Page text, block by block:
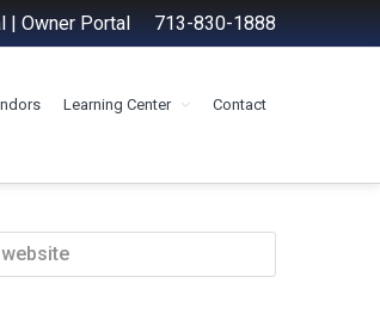
| Owner Portal 713-830-1888
Learning Center Contact